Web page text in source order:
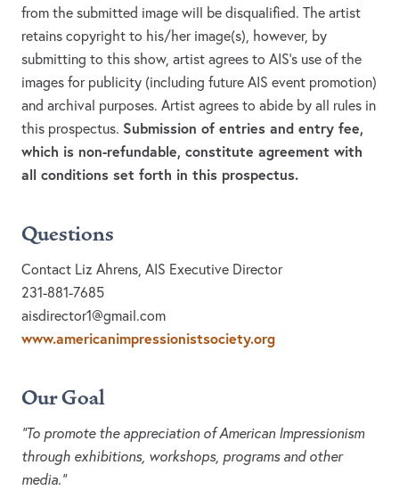
from the submitted image will be disqualified. The artist
retains copyright to his/her image(s), however, by
submitting to this show, artist agrees to AIS's use of the
images for publicity (including future AIS event promotion)
and archival purposes. Artist agrees to abide by all rules in
this prospectus. Submission of entries and entry fee,
which is non-refundable, constitute agreement with
all conditions set forth in this prospectus.
Questions
Contact Liz Ahrens, AIS Executive Director
231-881-7685
aisdirector1@gmail.com
www.americanimpressionistsociety.org
Our Goal
“To promote the appreciation of American Impressionism
through exhibitions, workshops, programs and other
media.”